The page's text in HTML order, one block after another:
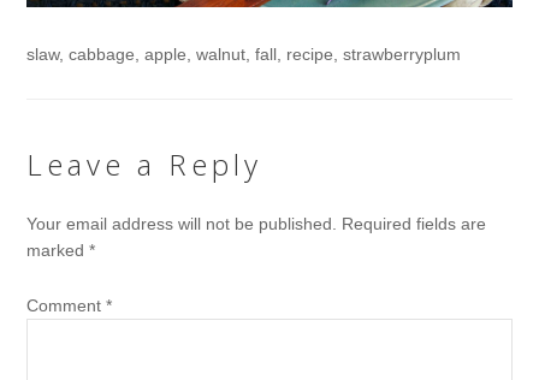
slaw, cabbage, apple, walnut, fall, recipe, strawberryplum
Leave a Reply
Your email address will not be published.
Required fields are
marked*
Comment*